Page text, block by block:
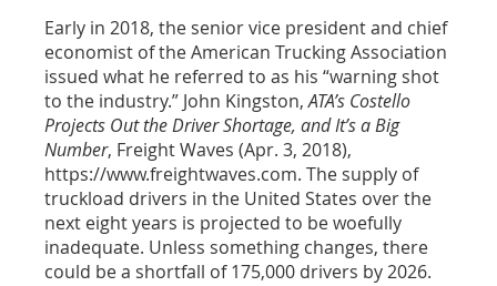
Early in 2018, the senior vice president and chief
economist of the American Trucking Association
issued what he referred to as his “warning shot
to the industry.” John Kingston,ATA’s Costello
Projects Out the Driver Shortage, and It’s a Big
Number, Freight Waves (Apr. 3, 2018),
https://www.freightwaves.com. The supply of
truckload drivers in the United States over the
next eight years is projected to be woefully
inadequate. Unless something changes, there
could be a shortfall of 175,000 drivers by 2026.